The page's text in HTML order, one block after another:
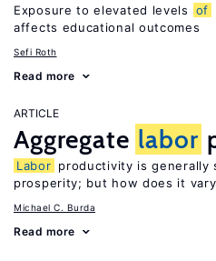
Exposure to elevated levels of
affects educational outcomes
Sefi Roth
Read more
ARTICLE
Aggregate labor
Labor productivity is generally
prosperity; but how does it
Michael C. Burda
Read more